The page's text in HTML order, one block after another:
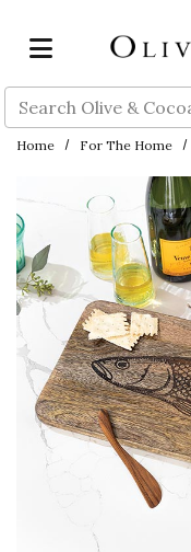
Search
Home For The Home